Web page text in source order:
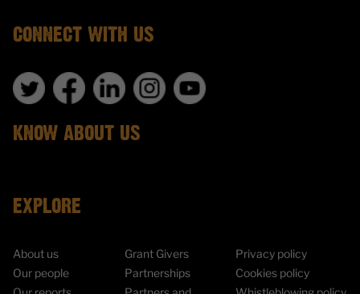
CONNECT WITH US
KNOW ABOUT US
EXPLORE
About us
Our people
Grant Givers
Partnerships
Privacy policy
Cookies policy